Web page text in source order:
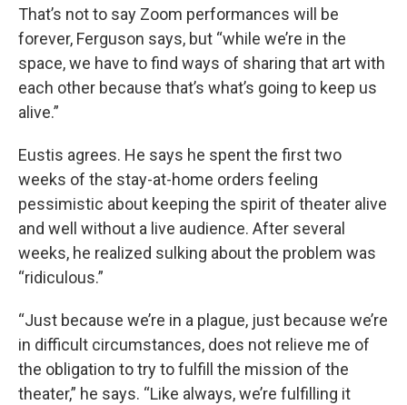
That’s not to say Zoom performances will be
forever, Ferguson says, but “while we’re in the
space, we have to find ways of sharing that art with
each other because that’s what’s going to keep us
alive.”
Eustis agrees. He says he spent the first two
weeks of the stay-at-home orders feeling
pessimistic about keeping the spirit of theater alive
and well without a live audience. After several
weeks, he realized sulking about the problem was
“ridiculous.”
“Just because we’re in a plague, just because we’re
in difficult circumstances, does not relieve me of
the obligation to try to fulfill the mission of the
theater,” he says. “Like always, we’re fulfilling it